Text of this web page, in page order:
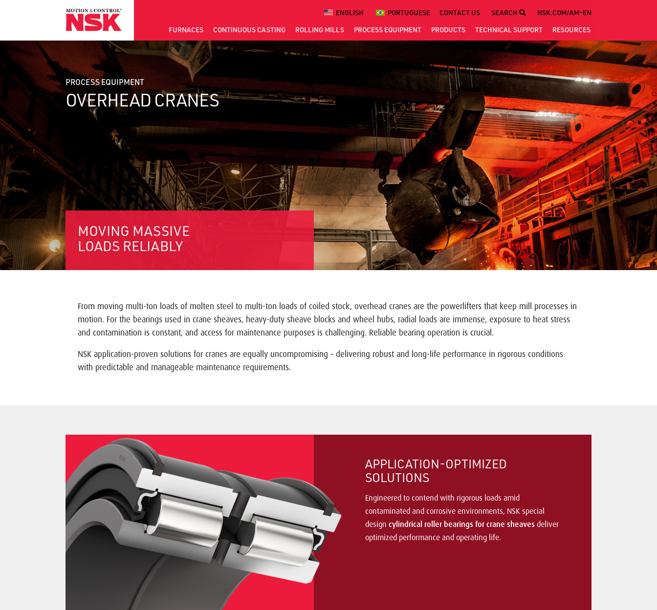
ENGLISH PORTUGUESE CONTACT US SEARCH
NSK.COM/AM-EN
FURNACES
CONTINUOUSCASTING ROLLING MILLS PROCESSEQUIPMENT PRODUCTS TECHNICALSUPPORT RESOURCES
PROCESS EQUIPMENT
OVERHEAD CRANES
MOVING MASSIVE
LOADS RELIABLY
From moving multi-ton loads of molten steel to multi-ton loads of coiled stock, overhead cranes are the powerlifters that keep mill processes in
motion. For the bearings used in crane sheaves, heavy-duty sheave blocks and wheel hubs, radial loads are immense, exposure to heat stress
and contamination is constant, and access for maintenance purposes is challenging. Reliable bearing operation is crucial.
NSK application-proven solutions for cranes are equally uncompromising – delivering robust and long-life performance in rigorous conditions
with predictable and manageable maintenance requirements.
APPLICATION-OPTIMIZED
SOLUTIONS
Engineered to contend with rigorous loads amid
contaminated and corrosive environments, NSK special
design cylindrical roller bearings for crane sheavesdeliver
optimized performance and operating life.